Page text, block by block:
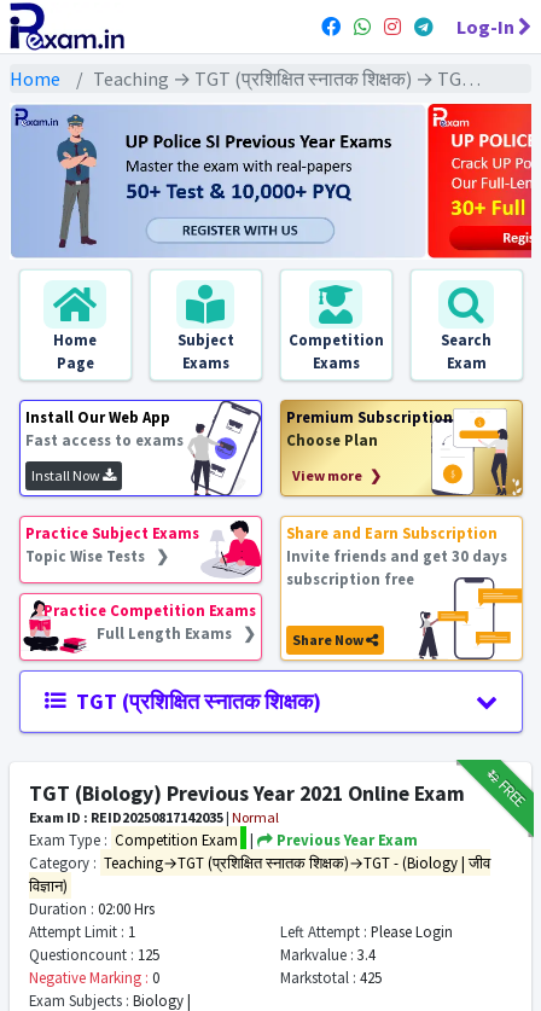
Log-In
Home Teaching → TGT (प्रशिक्षित स्नातक शिक्षक) → TGT - (Biology | जीव विज्ञान)
Home
Page
Subject
Exams
Competition
Exams
Search
Exam
Install Our Web App
Fast access to exams
Install Now
Premium Subscription
Choose Plan
View more ❯
Practice Subject Exams
Topic Wise Tests ❯
Practice Competition Exams
Full Length Exams ❯
Share and Earn Subscription
Invite friends and get 30 days
subscription free
Share Now
TGT (प्रशिक्षित स्नातक शिक्षक)
₹12FREE
TGT (Biology) Previous Year 2021 Online Exam
Exam ID : REID20250817142035 | Normal
Exam Type : Competition Exam |
Previous Year Exam
Category : Teaching→TGT (प्रशिक्षित स्नातक शिक्षक)→TGT - (Biology | जीव
विज्ञान)
Duration : 02:00 Hrs
Attempt Limit : 1 Left Attempt : Please Login
Questioncount : 125 Markvalue : 3.4
Negative Marking : 0 Markstotal : 425
Exam Subjects : Biology |